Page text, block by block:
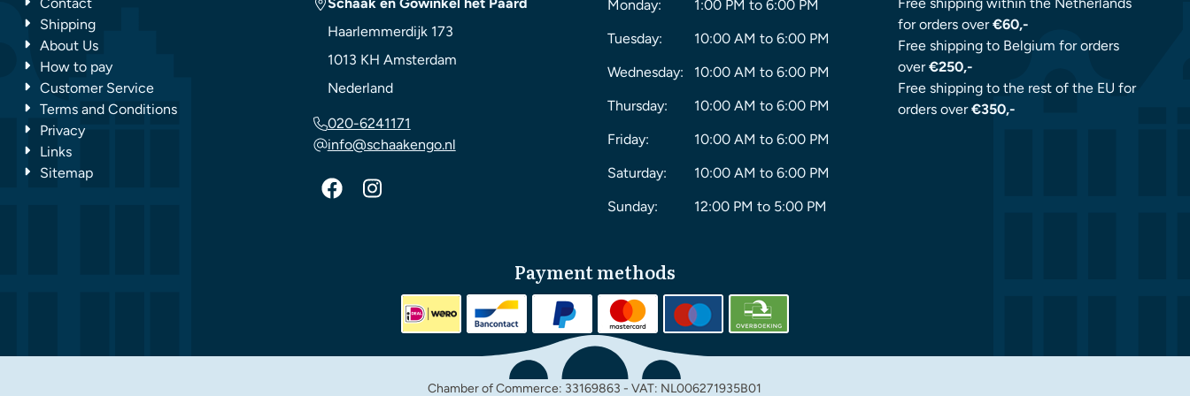
Contact
Shipping
About Us
How to pay
Customer Service
Terms and Conditions
Privacy
Links
Sitemap
Schaak en Gowinkel het Paard
Haarlemmerdijk 173
1013 KH Amsterdam
Nederland
020-6241171
info@schaakengo.nl
Monday:
1:00 PM to 6:00 PM
Tuesday:
10:00 AM to 6:00 PM
Wednesday:
10:00 AM to 6:00 PM
Thursday:
10:00 AM to 6:00 PM
Friday:
10:00 AM to 6:00 PM
Saturday:
10:00 AM to 6:00 PM
Sunday:
12:00 PM to 5:00 PM
Free shipping within the Netherlands
for orders over€60,-
Free shipping to Belgium for orders
over€250,-
Free shipping to the rest of the EU for
orders over€350,-
Payment methods
Chamber of Commerce: 33169863 - VAT: NL006271935B01